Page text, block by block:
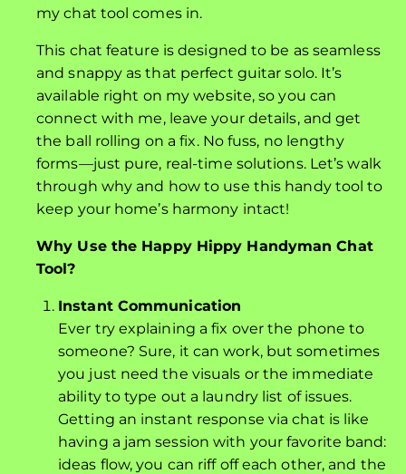
my chat tool comes in.
This chat feature is designed to be as seamless
and snappy as that perfect guitar solo. It’s
available right on my website, so you can
connect with me, leave your details, and get
the ball rolling on a fix. No fuss, no lengthy
forms—just pure, real-time solutions. Let’s walk
through why and how to use this handy tool to
keep your home’s harmony intact!
Why Use the Happy Hippy Handyman Chat
Tool?
Instant Communication
Ever try explaining a fix over the phone to
someone? Sure, it can work, but sometimes
you just need the visuals or the immediate
ability to type out a laundry list of issues.
Getting an instant response via chat is like
having a jam session with your favorite band:
ideas flow, you can riff off each other, and the